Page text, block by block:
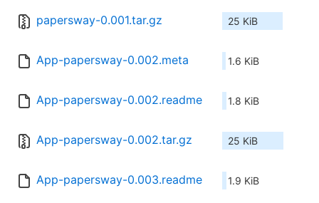
papersway-0.001.tar.gz 25 KiB
App-papersway-0.002.meta 1.6 KiB
App-papersway-0.002.readme 1.8 KiB
App-papersway-0.002.tar.gz 25 KiB
App-papersway-0.003.readme 1.9 KiB